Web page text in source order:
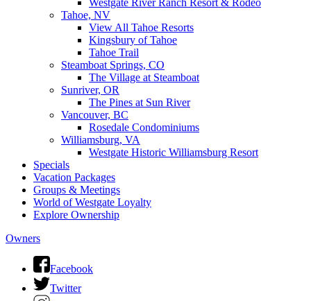
Westgate River Ranch Resort & Rodeo
Tahoe, NV
View All Tahoe Resorts
Kingsbury of Tahoe
Tahoe Trail
Steamboat Springs, CO
The Village at Steamboat
Sunriver, OR
The Pines at Sun River
Vancouver, BC
Rosedale Condominiums
Williamsburg, VA
Westgate Historic Williamsburg Resort
Specials
Vacation Packages
Groups & Meetings
World of Westgate Loyalty
Explore Ownership
Owners
Facebook
Twitter